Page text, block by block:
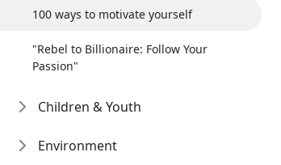
100 ways to motivate yourself
"Rebel to Billionaire: Follow Your
Passion"
Children & Youth
Environment